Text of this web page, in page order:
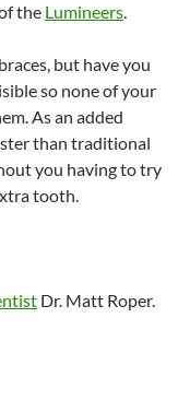
the Lumineers.
but have you
so none of your
As an added
than traditional
you having to try
tooth.
Dr. Matt Roper.